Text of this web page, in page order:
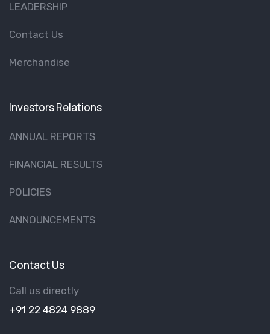
LEADERSHIP
Contact Us
Merchandise
Investors Relations
ANNUAL REPORTS
FINANCIAL RESULTS
POLICIES
ANNOUNCEMENTS
Contact Us
Call us directly
+91 22 4824 9889